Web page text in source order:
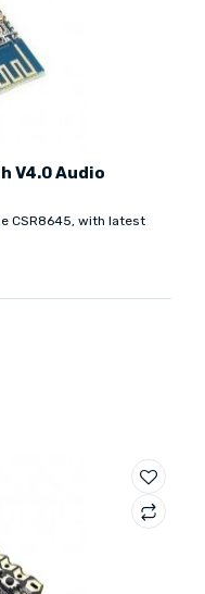
V4.0 Audio
CSR8645, with latest